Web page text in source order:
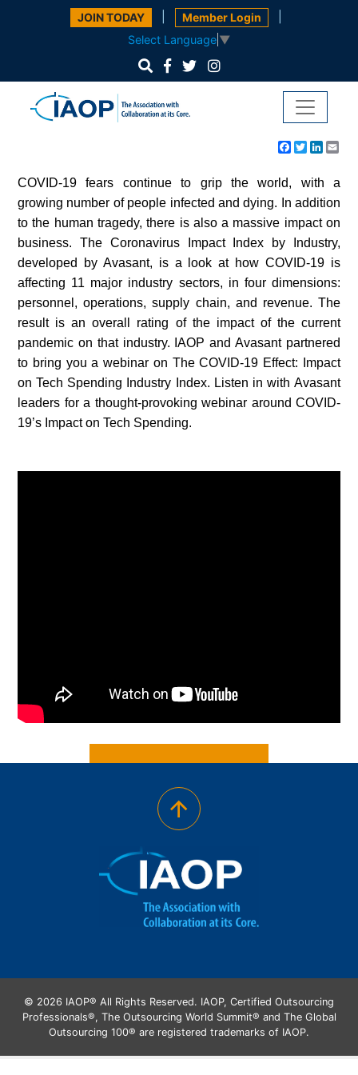
JOIN TODAY Member Login
Select Language ▼
Facebook
Twitter
COVID-19 fears continue to grip the world, with a
growing number of people infected and dying. In addition
to the human tragedy, there is also a massive impact on
business. The Coronavirus Impact Index by Industry,
developed by Avasant, is a look at how COVID-19 is
affecting 11 major industry sectors, in four dimensions:
personnel, operations, supply chain, and revenue. The
result is an overall rating of the impact of the current
pandemic on that industry. IAOP and Avasant partnered
to bring you a webinar on The COVID-19 Effect: Impact
on Tech Spending Industry Index. Listen in with Avasant
leaders for a thought-provoking webinar around COVID-
19’s Impact on Tech Spending.
© 2026 IAOP® All Rights Reserved. IAOP, Certified Outsourcing
Professionals®, The Outsourcing World Summit® and The Global
Outsourcing 100® are registered trademarks of IAOP.